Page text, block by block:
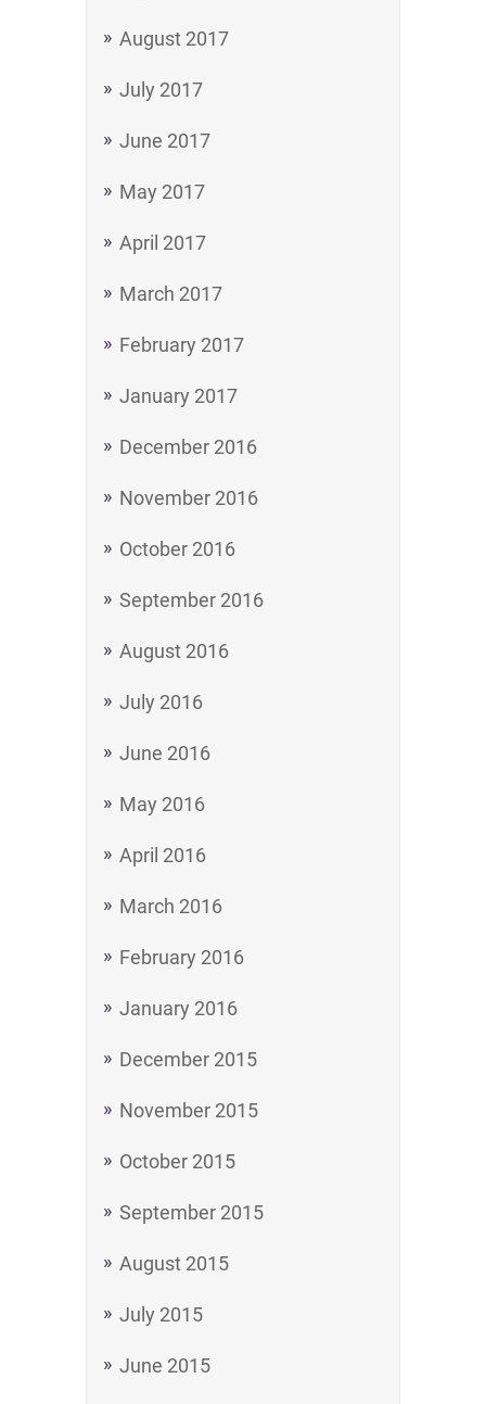
August 2017
July 2017
June 2017
May 2017
April 2017
March 2017
February 2017
January 2017
December 2016
November 2016
October 2016
September 2016
August 2016
July 2016
June 2016
May 2016
April 2016
March 2016
February 2016
January 2016
December 2015
November 2015
October 2015
September 2015
August 2015
July 2015
June 2015